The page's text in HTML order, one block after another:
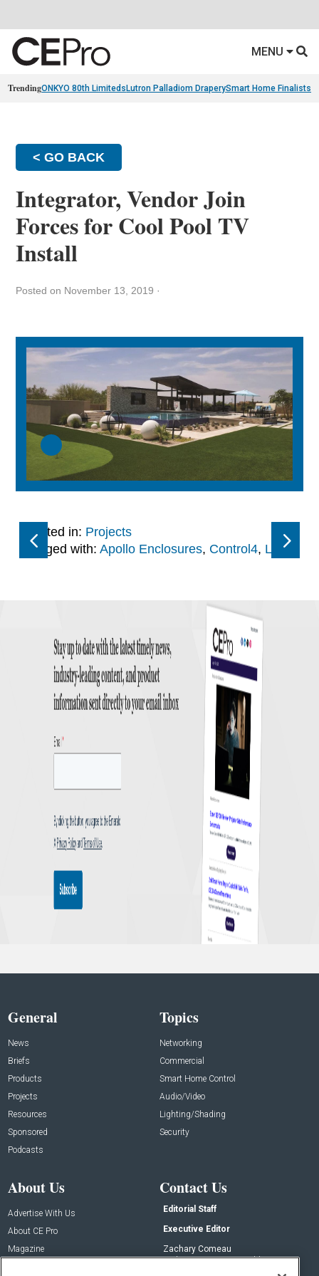
MENU
TrendingONKYO 80th Limiteds Lutron Palladiom DraperySmart Home Finalists
< GO BACK
Integrator, Vendor Join
Forces for Cool Pool TV
Install
Posted on November 13, 2019 ·
Posted in: Projects
Tagged with: Apollo Enclosures, Control4, LG
General
News
Briefs
Products
Projects
Resources
Sponsored
Podcasts
Topics
Networking
Commercial
Smart Home Control
Audio/Video
Lighting/Shading
Security
About Us
Advertise With Us
About CE Pro
Magazine
Contact Us
Editorial Staff
Executive Editor
Zachary Comeau
zachary.comeau@emeraldx.com